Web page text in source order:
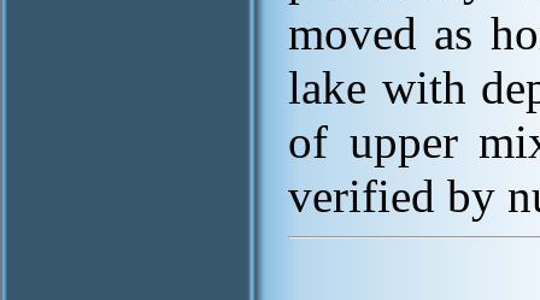
moved as
lake with
of upper
verified by